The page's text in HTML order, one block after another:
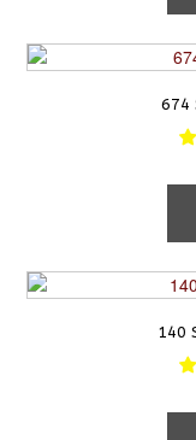
674
140